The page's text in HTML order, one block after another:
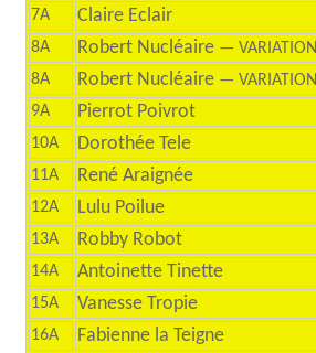
7A Claire Eclair
8A Robert Nucléaire — VARIATION
8A Robert Nucléaire — VARIATION
9A Pierrot Poivrot
10A Dorothée Tele
11A René Araignée
12A Lulu Poilue
13A Robby Robot
14A Antoinette Tinette
15A Vanesse Tropie
16A Fabienne la Teigne